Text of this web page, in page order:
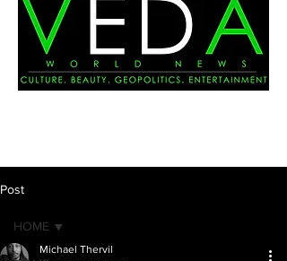
Post
HOME
Michael Thervil